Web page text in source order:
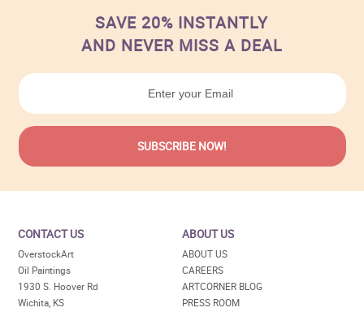
SAVE 20% INSTANTLY
AND NEVER MISS A DEAL
CONTACT US
OverstockArt
Oil Paintings
1930 S. Hoover Rd
Wichita, KS
ABOUT US
ABOUT US
CAREERS
ARTCORNER BLOG
PRESS ROOM